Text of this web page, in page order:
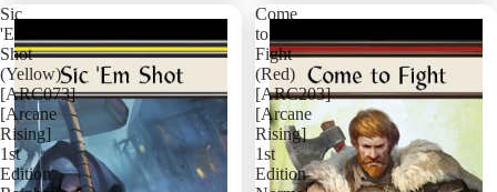
Add
Sic
'Em
Shot
(Yellow)
[ARC073]
[Arcane
Rising]
1st
Edition
Come
to
Fight
(Red)
[ARC203]
[Arcane
Rising]
1st
Edition